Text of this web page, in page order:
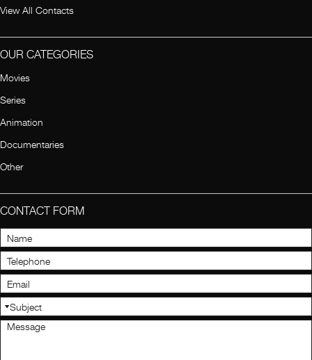
View All Contacts
OUR CATEGORIES
Movies
Series
Animation
Documentaries
Other
CONTACT FORM